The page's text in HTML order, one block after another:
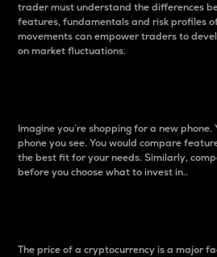
trader must understand the differences
features, fundamentals and risk profiles
movements can empower traders to
on market fluctuations.
Imagine you’re shopping for a new
phone you see. You would compare
the best fit for your needs. Similarly,
before you choose what to invest in..
The price of a cryptocurrency is a major